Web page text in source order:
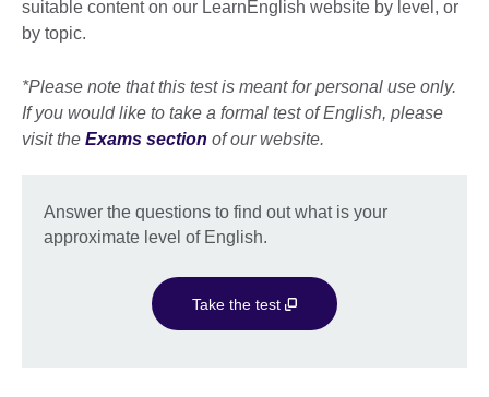
suitable content on our LearnEnglish website by level, or
by topic.
*Please note that this test is meant for personal use only.
If you would like to take a formal test of English, please
visit the Exams section of our website.
Answer the questions to find out what is your
approximate level of English.
Take the test